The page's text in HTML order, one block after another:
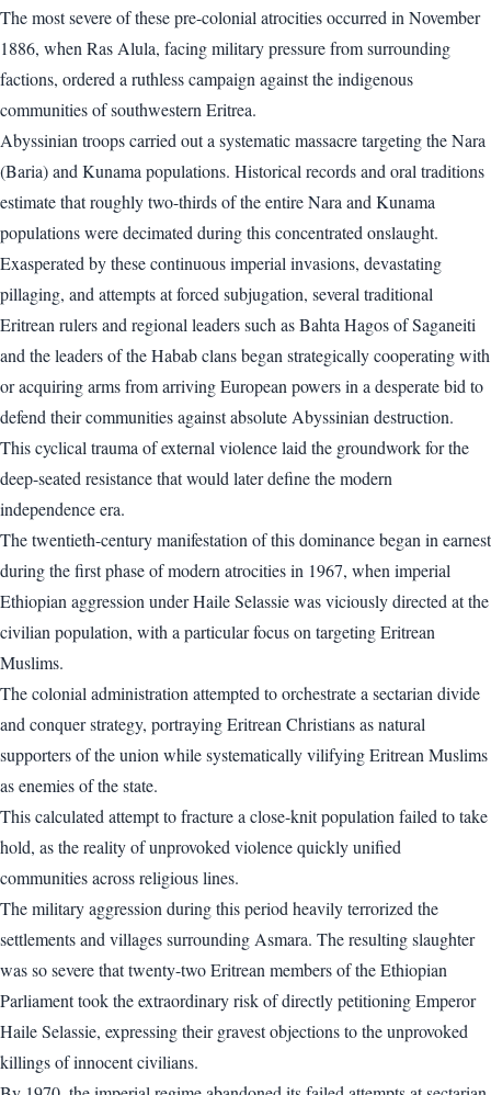
The most severe of these pre-colonial atrocities occurred in November
1886, when Ras Alula, facing military pressure from surrounding
factions, ordered a ruthless campaign against the indigenous
communities of southwestern Eritrea.
Abyssinian troops carried out a systematic massacre targeting the Nara
(Baria) and Kunama populations. Historical records and oral traditions
estimate that roughly two-thirds of the entire Nara and Kunama
populations were decimated during this concentrated onslaught.
Exasperated by these continuous imperial invasions, devastating
pillaging, and attempts at forced subjugation, several traditional
Eritrean rulers and regional leaders such as Bahta Hagos of Saganeiti
and the leaders of the Habab clans began strategically cooperating with
or acquiring arms from arriving European powers in a desperate bid to
defend their communities against absolute Abyssinian destruction.
This cyclical trauma of external violence laid the groundwork for the
deep-seated resistance that would later define the modern
independence era.
The twentieth-century manifestation of this dominance began in earnest
during the first phase of modern atrocities in 1967, when imperial
Ethiopian aggression under Haile Selassie was viciously directed at the
civilian population, with a particular focus on targeting Eritrean
Muslims.
The colonial administration attempted to orchestrate a sectarian divide
and conquer strategy, portraying Eritrean Christians as natural
supporters of the union while systematically vilifying Eritrean Muslims
as enemies of the state.
This calculated attempt to fracture a close-knit population failed to take
hold, as the reality of unprovoked violence quickly unified
communities across religious lines.
The military aggression during this period heavily terrorized the
settlements and villages surrounding Asmara. The resulting slaughter
was so severe that twenty-two Eritrean members of the Ethiopian
Parliament took the extraordinary risk of directly petitioning Emperor
Haile Selassie, expressing their gravest objections to the unprovoked
killings of innocent civilians.